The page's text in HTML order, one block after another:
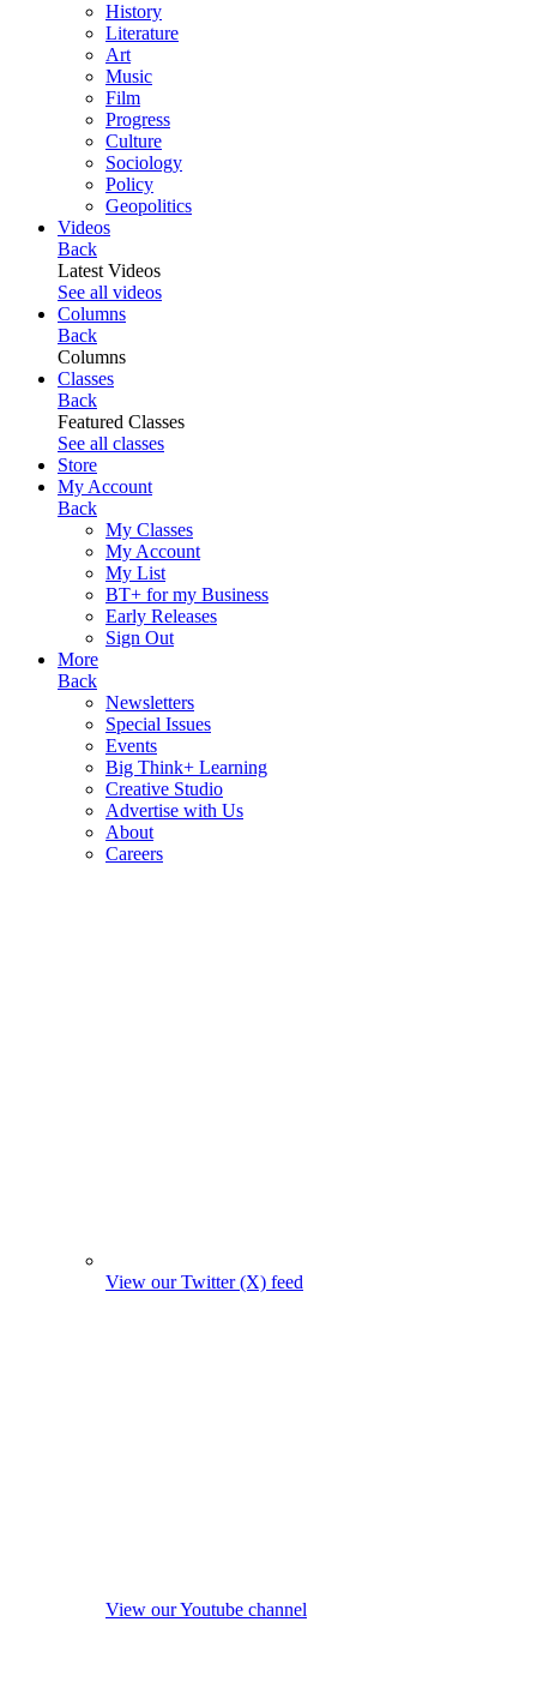
History
Literature
Art
Music
Film
Progress
Culture
Sociology
Policy
Geopolitics
Videos
Back
Latest Videos
See all videos
Columns
Back
Columns
Classes
Back
Featured Classes
See all classes
Store
My Account
Back
My Classes
My Account
My List
BT+ for my Business
Early Releases
Sign Out
More
Back
Newsletters
Special Issues
Events
Big Think+ Learning
Creative Studio
Advertise with Us
About
Careers
View our Twitter (X) feed
View our Youtube channel